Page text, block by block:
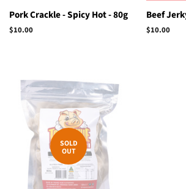
Pork Crackle - Spicy Hot - 80g
Regular
$10.00
Beef
Regular
$10.00
SOLD
OUT